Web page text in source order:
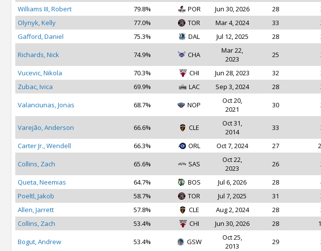
Williams III, Robert
79.8% POR Jun 30, 2026 28
Olynyk, Kelly
77.0% TOR Mar 4, 2024 33
Gafford, Daniel
75.3% DAL Jul 12, 2025 28
Richards, Nick 74.9% CHA
Mar 22,
2023
25
Vucevic, Nikola 70.3% CHI Jun 28, 2023 32
Zubac, Ivica
69.9% LAC Sep 3, 2024 28
Valanciunas, Jonas 68.7% NOP
Oct 20,
2021
30
Varejão, Anderson 66.6% CLE
Oct 31,
2014
33
Carter Jr., Wendell 66.3% ORL Oct 7, 2024 27
Collins, Zach 65.6% SAS
Oct 22,
2023
26
Queta, Neemias 64.7% BOS Jul 6, 2026 28
Poeltl, Jakob
58.7% TOR Jul 7, 2025 31
Allen, Jarrett
57.8% CLE Aug 2, 2024 28
Collins, Zach
53.4% CHI Jun 30, 2026 28
Bogut, Andrew 53.4% GSW
Oct 25,
2013
29